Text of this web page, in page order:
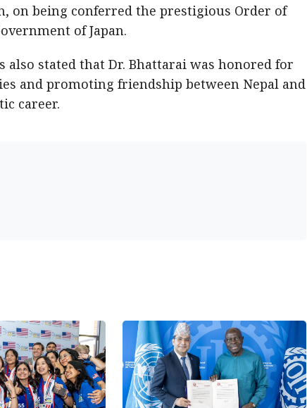
on being conferred the prestigious Order of
of Japan.
also stated that Dr. Bhattarai was honored for
and promoting friendship between Nepal and
career.